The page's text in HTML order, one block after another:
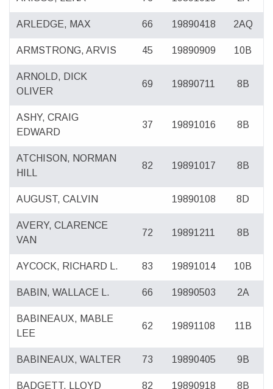
ARLEDGE, MAX 66 19890418 2AQ
ARMSTRONG, ARVIS 45 19890909 10B
ARNOLD, DICK
OLIVER
69 19890711 8B
ASHY, CRAIG
EDWARD
37 19891016 8B
ATCHISON, NORMAN
HILL
82 19891017 8B
AUGUST, CALVIN 19890108 8D
AVERY, CLARENCE
VAN
72 19891211 8B
AYCOCK, RICHARD L. 83 19891014 10B
BABIN, WALLACE L. 66 19890503 2A
BABINEAUX, MABLE
LEE
62 19891108 11B
BABINEAUX, WALTER 73 19890405 9B
BADGETT, LLOYD 82 19890918 8B